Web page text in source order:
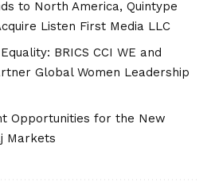
to North America, Quintype
Listen First Media LLC
BRICS CCI WE and
Global Women Leadership
Opportunities for the New
Markets